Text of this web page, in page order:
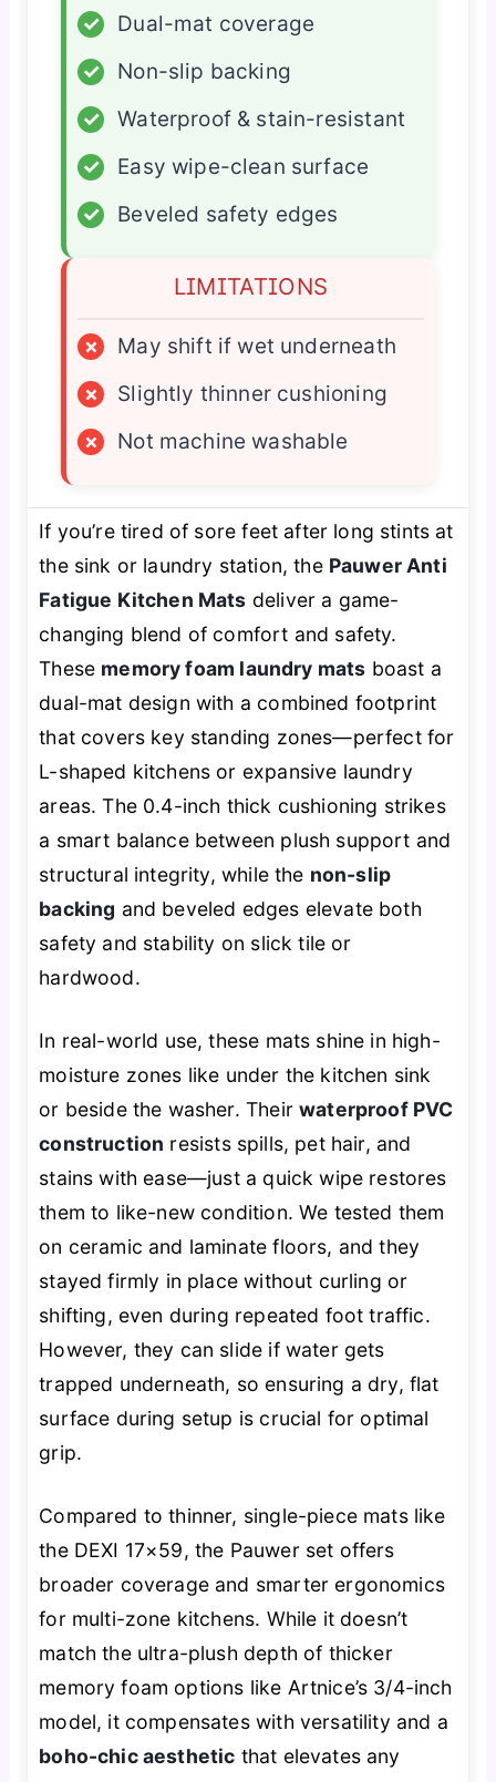
✓
Dual-mat coverage
✓
Non-slip backing
✓
Waterproof & stain-resistant
✓
Easy wipe-clean surface
✓
Beveled safety edges
LIMITATIONS
×
May shift if wet underneath
×
Slightly thinner cushioning
×
Not machine washable
If you’re tired of sore feet after long stints at
the sink or laundry station, the Pauwer Anti
Fatigue Kitchen Mats deliver a game-
changing blend of comfort and safety.
These memory foam laundry mats boast a
dual-mat design with a combined footprint
that covers key standing zones—perfect for
L-shaped kitchens or expansive laundry
areas. The 0.4-inch thick cushioning strikes
a smart balance between plush support and
structural integrity, while the non-slip
backing and beveled edges elevate both
safety and stability on slick tile or
hardwood.
In real-world use, these mats shine in high-
moisture zones like under the kitchen sink
or beside the washer. Theirwaterproof PVC
construction resists spills, pet hair, and
stains with ease—just a quick wipe restores
them to like-new condition. We tested them
on ceramic and laminate floors, and they
stayed firmly in place without curling or
shifting, even during repeated foot traffic.
However, they can slide if water gets
trapped underneath, so ensuring a dry, flat
surface during setup is crucial for optimal
grip.
Compared to thinner, single-piece mats like
the DEXI 17×59, the Pauwer set offers
broader coverage and smarter ergonomics
for multi-zone kitchens. While it doesn’t
match the ultra-plush depth of thicker
memory foam options like Artnice’s 3/4-inch
model, it compensates with versatility and a
boho-chic aesthetic that elevates any